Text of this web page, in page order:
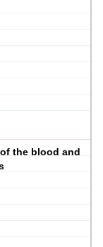
the blood and